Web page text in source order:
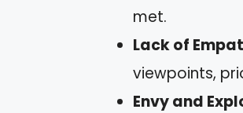
met.
Lack of
viewpoints,
Envy and